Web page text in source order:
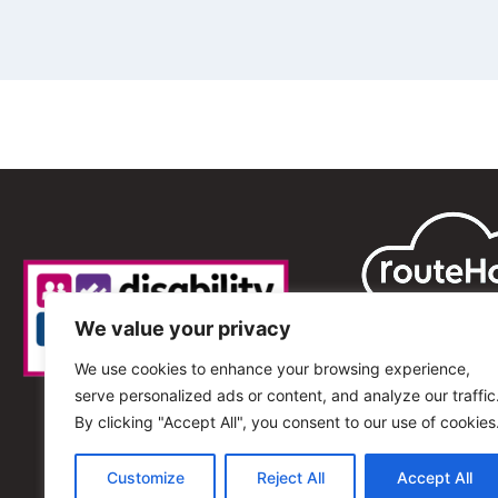
We value your privacy
We use cookies to enhance your browsing experience,
serve personalized ads or content, and analyze our
By clicking "Accept All", you consent to our use of
Customize Reject All Accept All